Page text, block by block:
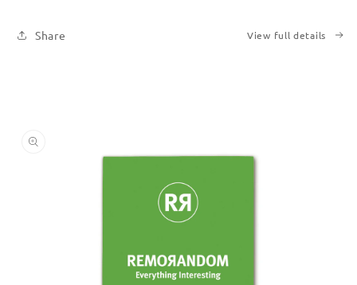
Share View full details